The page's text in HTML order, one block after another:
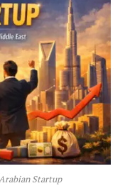
Startup